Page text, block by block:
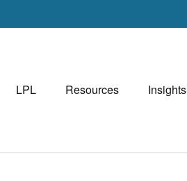
LPL Resources Insights